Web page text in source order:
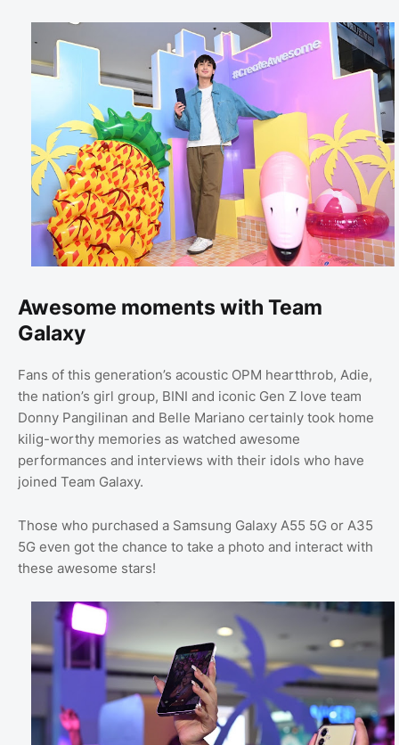
Awesome moments with Team
Galaxy
Fans of this generation’s acoustic OPM heartthrob, Adie,
the nation’s girl group, BINI and iconic Gen Z love team
Donny Pangilinan and Belle Mariano certainly took home
kilig-worthy memories as watched awesome
performances and interviews with their idols who have
joined Team Galaxy.
Those who purchased a Samsung Galaxy A55 5G or A35
5G even got the chance to take a photo and interact with
these awesome stars!